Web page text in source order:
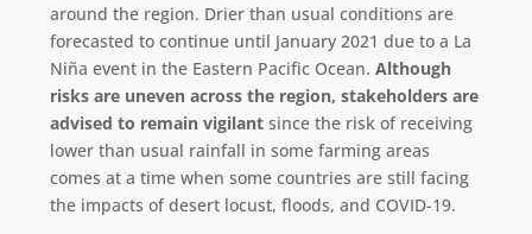
around the region. Drier than usual conditions are
forecasted to continue until January 2021 due to a La
Niña event in the Eastern Pacific Ocean.Although
risks are uneven across the region, stakeholders are
advised to remain vigilantsince the risk of receiving
lower than usual rainfall in some farming areas
comes at a time when some countries are still facing
the impacts of desert locust, floods, and COVID-19.